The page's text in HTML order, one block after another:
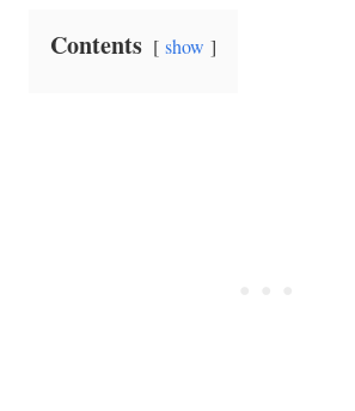
Contents show